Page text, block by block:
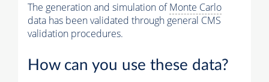
The generation and simulation ofMonte Carlo
data has been validated through general CMS
validation procedures.
How can you use these data?